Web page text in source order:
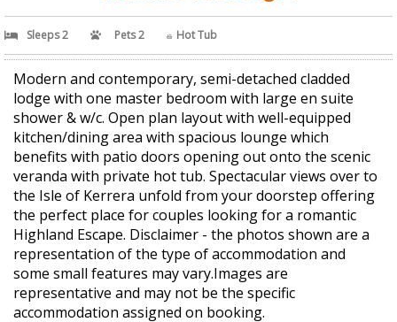
Sleeps 2 Pets 2 Hot Tub
Modern and contemporary, semi-detached cladded
lodge with one master bedroom with large en suite
shower & w/c. Open plan layout with well-equipped
kitchen/dining area with spacious lounge which
benefits with patio doors opening out onto the scenic
veranda with private hot tub. Spectacular views over to
the Isle of Kerrera unfold from your doorstep offering
the perfect place for couples looking for a romantic
Highland Escape. Disclaimer - the photos shown are a
representation of the type of accommodation and
some small features may vary.Images are
representative and may not be the specific
accommodation assigned on booking.